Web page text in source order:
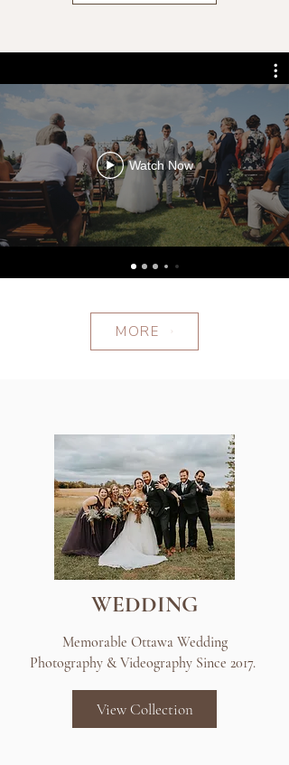
Watch Now
MORE
WEDDING
Memorable Ottawa Wedding
Photography & Videography Since 2017.
View Collection